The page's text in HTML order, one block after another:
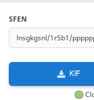
SFEN
KIF